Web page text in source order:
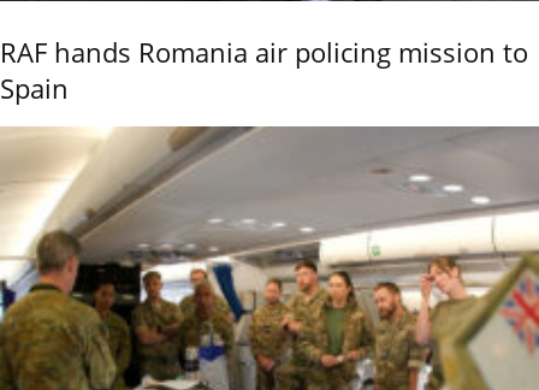
RAF hands Romania air policing mission to
Spain